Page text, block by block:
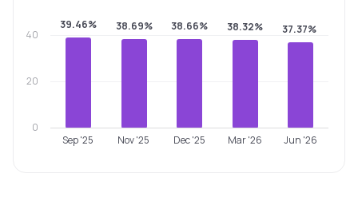
39.46% 38.69% 38.66% 38.32% 37.37%
Sep '25 Nov '25 Dec '25 Mar '26 Jun '26
0
20
40